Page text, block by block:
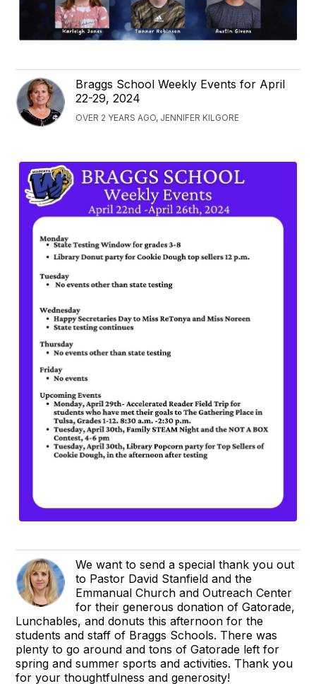
Braggs School Weekly Events for April
22-29, 2024
OVER 2 YEARS AGO, JENNIFER KILGORE
We want to send a special thank you out
to Pastor David Stanfield and the
Emmanual Church and Outreach Center
for their generous donation of Gatorade,
Lunchables, and donuts this afternoon for the
students and staff of Braggs Schools. There was
plenty to go around and tons of Gatorade left for
spring and summer sports and activities. Thank you
for your thoughtfulness and generosity!